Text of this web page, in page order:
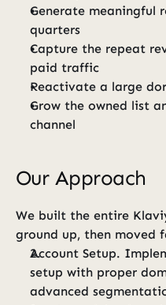
Generate meaningful
quarters
Capture the repeat
paid traffic
Reactivate a large
Grow the owned list
channel
Our Approach
We built the entire
ground up, then moved
Account Setup.
setup with proper
advanced